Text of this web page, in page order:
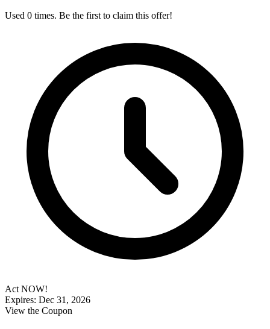
Used 0 times. Be the first to claim this offer!
Act NOW!
Expires: Dec 31, 2026
View the Coupon